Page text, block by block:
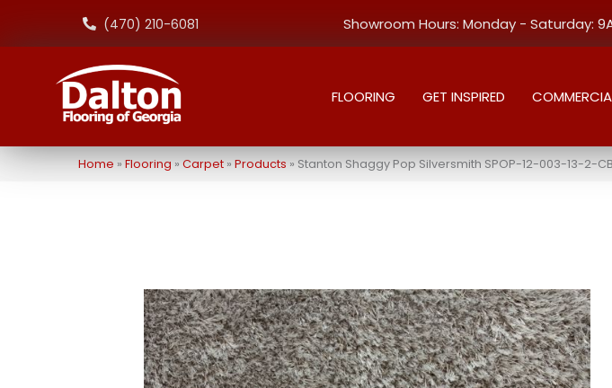
(470) 210-6081 Showroom Hours: Monday - Saturday:
FLOORING GET INSPIRED
Home » Flooring » Carpet » Products » Stanton Shaggy Pop Silversmith SPOP-12-003-13-2-CB